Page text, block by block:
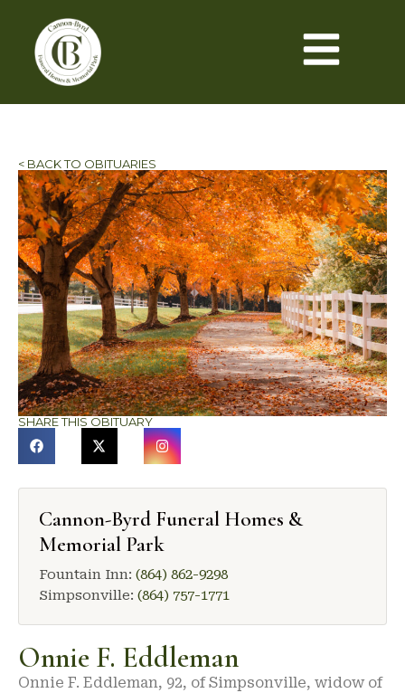
< BACK TO OBITUARIES
SHARE THIS OBITUARY
Cannon-Byrd Funeral Homes &
Memorial Park
Fountain Inn: (864) 862-9298
Simpsonville: (864) 757-1771
Onnie F. Eddleman
Onnie F. Eddleman, 92, of Simpsonville, widow of